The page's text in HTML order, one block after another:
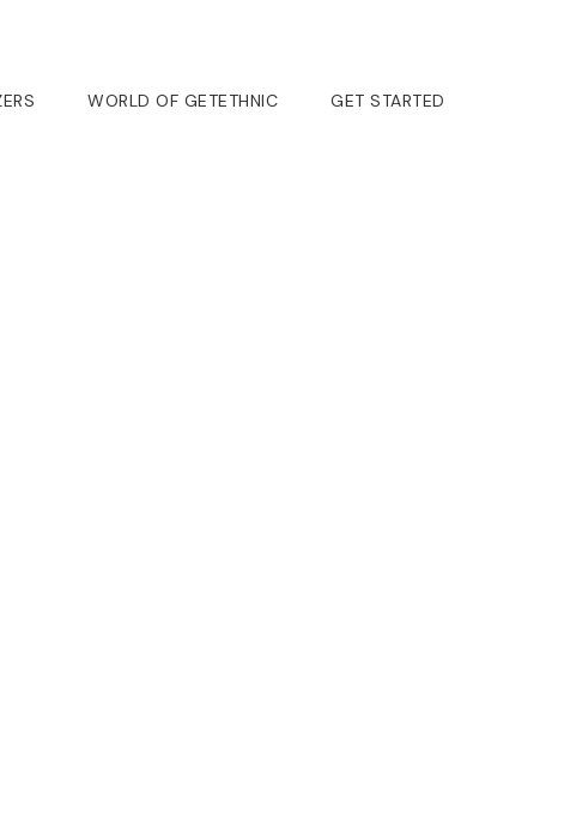
WORLD OF GETETHNIC GET STARTED